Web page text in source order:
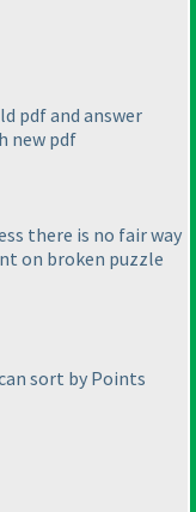
pdf and answer
new pdf
there is no fair way
on broken puzzle
sort by Points